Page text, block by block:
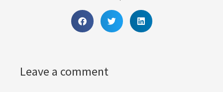
Leave a comment